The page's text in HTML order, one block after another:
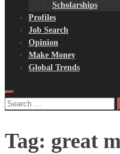
Scholarships
Profiles
Job Search
Opinion
Make Money
Global Trends
Search
Tag: great